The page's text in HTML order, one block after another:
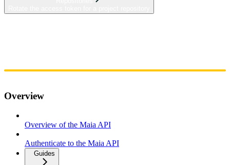
Overview
Overview of the Maia API
Authenticate to the Maia API
Guides